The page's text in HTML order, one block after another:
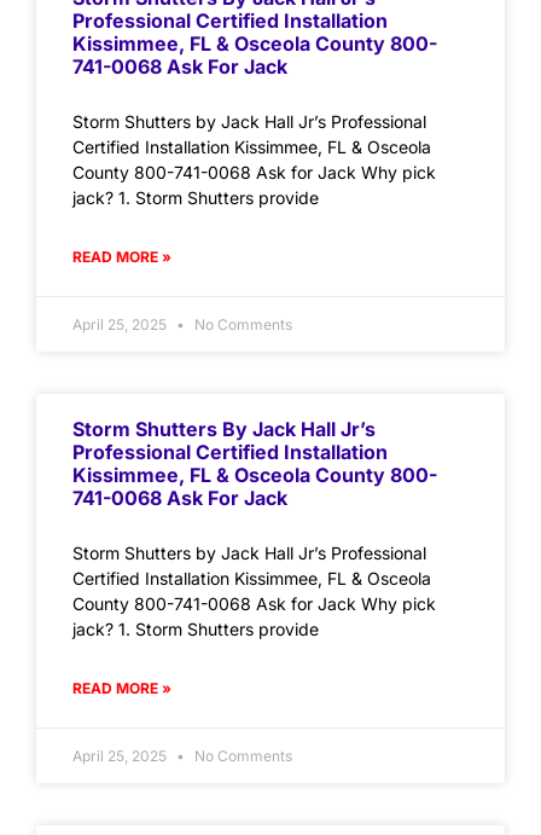
Professional Certified Installation
Kissimmee, FL & Osceola County 800-
741-0068 Ask For Jack
Storm Shutters by Jack Hall Jr’s Professional
Certified Installation Kissimmee, FL & Osceola
County 800-741-0068 Ask for Jack Why pick
jack? 1. Storm Shutters provide
READ MORE »
April 25, 2025 No Comments
Storm Shutters By Jack Hall Jr’s
Professional Certified Installation
Kissimmee, FL & Osceola County 800-
741-0068 Ask For Jack
Storm Shutters by Jack Hall Jr’s Professional
Certified Installation Kissimmee, FL & Osceola
County 800-741-0068 Ask for Jack Why pick
jack? 1. Storm Shutters provide
READ MORE »
April 25, 2025 No Comments